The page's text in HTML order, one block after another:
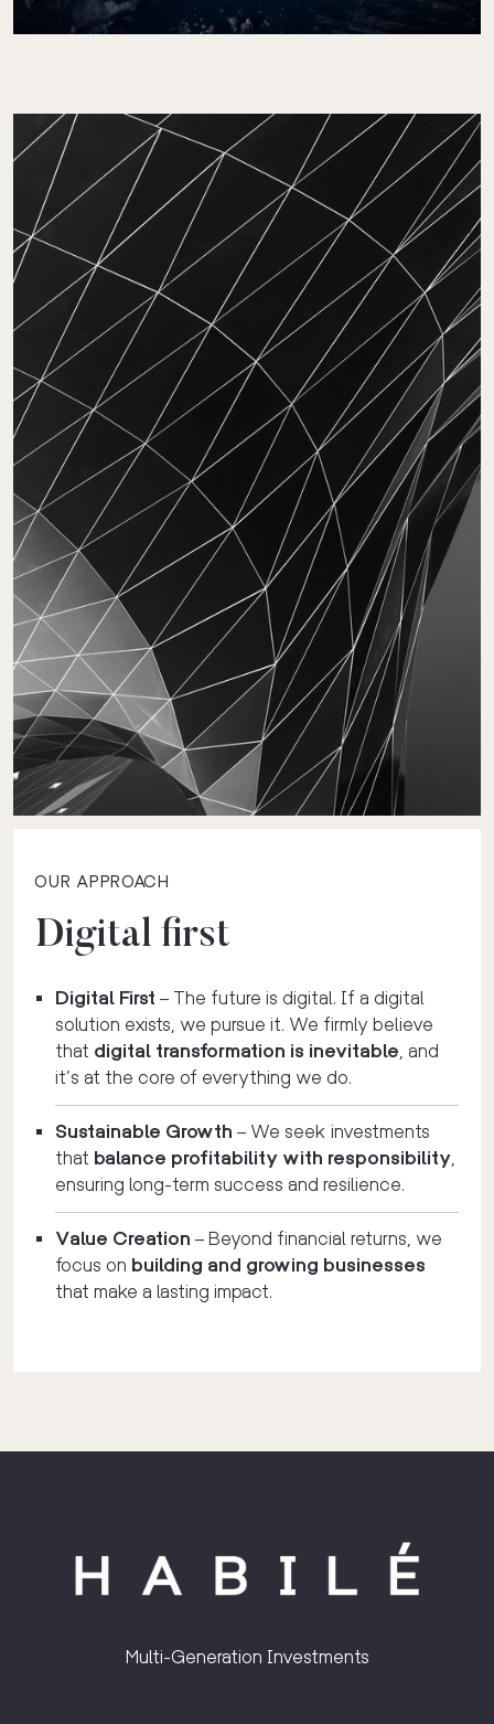
OUR APPROACH
Digital first
Digital First – The future is digital. If a digital
solution exists, we pursue it. We firmly believe
that digital transformation is inevitable, and
it’s at the core of everything we do.
Sustainable Growth – We seek investments
that balance profitability with responsibility,
ensuring long-term success and resilience.
Value Creation – Beyond financial returns, we
focus on building and growing businesses
that make a lasting impact.
Multi-Generation Investments